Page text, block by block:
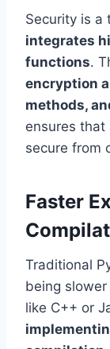
Security is a
integrates
functions.
encryption
methods,
ensures
secure from
Faster
Traditional
being
like C++ or